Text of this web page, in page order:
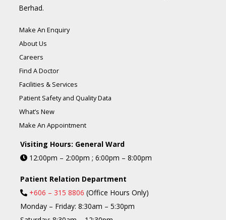
Berhad.
Make An Enquiry
About Us
Careers
Find A Doctor
Facilities & Services
Patient Safety and Quality Data
What’s New
Make An Appointment
Visiting Hours: General Ward
12:00pm – 2:00pm ; 6:00pm – 8:00pm
Patient Relation Department
+606 – 315 8806 (Office Hours Only)
Monday – Friday: 8:30am – 5:30pm